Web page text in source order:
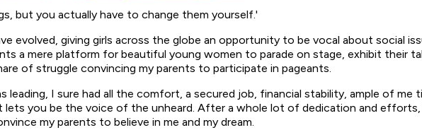
but you actually have to change them yourself.'
evolved, giving girls across the globe an opportunity to be vocal about social
a mere platform for beautiful young women to parade on stage, exhibit their
of struggle convincing my parents to participate in pageants.
I sure had all the comfort, a secured job, financial stability, ample of me
lets you be the voice of the unheard. After a whole lot of dedication and
my parents to believe in me and my dream.